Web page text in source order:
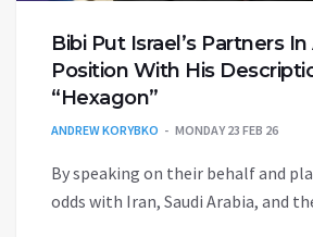
Bibi Put Israel’s Partners
Position With His
“Hexagon”
ANDREW KORYBKO MONDAY 23 FEB 26
By speaking on their behalf and
odds with Iran, Saudi Arabia, and